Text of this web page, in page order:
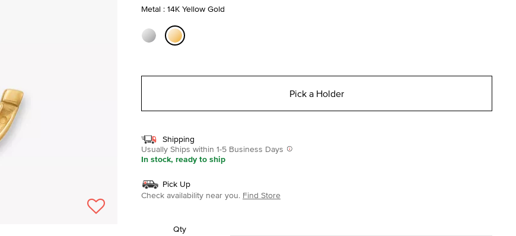
Metal : 14K Yellow Gold
Pick a Holder
Shipping
Usually Ships within 1-5 Business Days
In stock, ready to ship
Pick Up
Check availability near you. Find Store
Qty